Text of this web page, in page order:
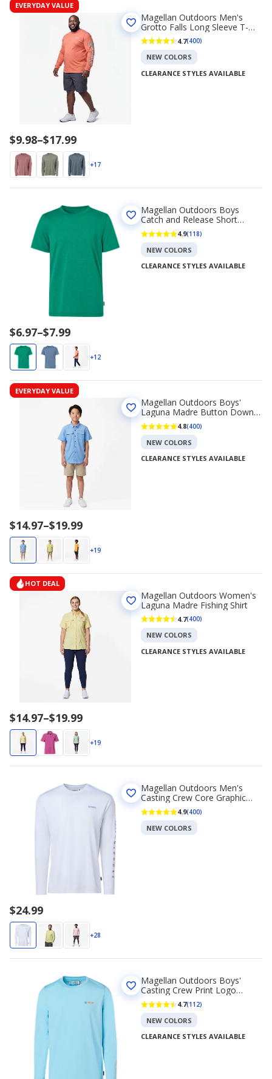
EVERYDAY VALUE
Price
range
$9.98
to
$9.98–$17.99
+17
Magellan Outdoors Men's
Grotto Falls Long Sleeve T-
shirt
4.7(400)
NEW COLORS
CLEARANCE STYLES AVAILABLE
Price
range
$6.97
to
$6.97–$7.99
+12
Magellan Outdoors Boys
Catch and Release Short
Sleeve T-shirt
4.9(118)
NEW COLORS
CLEARANCE STYLES AVAILABLE
EVERYDAY VALUE
Price
range
$14.97
to
$14.97–$19.99
+19
Magellan Outdoors Boys'
Laguna Madre Button Down
Shirt
4.8(400)
NEW COLORS
CLEARANCE STYLES AVAILABLE
HOT DEAL
Price
range
$14.97
to
$14.97–$19.99
+19
Magellan Outdoors Women's
Laguna Madre Fishing Shirt
4.7(400)
NEW COLORS
CLEARANCE STYLES AVAILABLE
$24.99
+28
Magellan Outdoors Men's
Casting Crew Core Graphic
Long Sleeve T-shirt
4.9(400)
NEW COLORS
Magellan Outdoors Boys'
Casting Crew Print Logo
Fishing T-shirt
4.7(112)
NEW COLORS
CLEARANCE STYLES AVAILABLE